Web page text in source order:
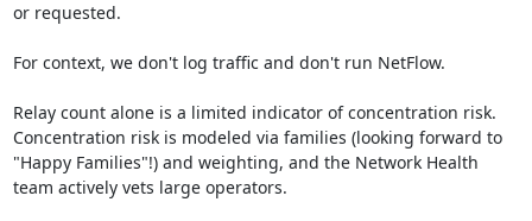
or requested.
For context, we don't log traffic and don't run NetFlow.
Relay count alone is a limited indicator of concentration risk.
Concentration risk is modeled via families (looking forward to
"Happy Families"!) and weighting, and the Network Health
team actively vets large operators.